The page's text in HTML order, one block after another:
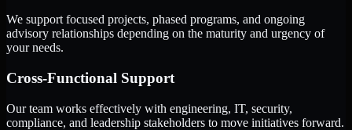
We support focused projects, phased programs, and ongoing
advisory relationships depending on the maturity and urgency of
your needs.
Cross-Functional Support
Our team works effectively with engineering, IT, security,
compliance, and leadership stakeholders to move initiatives forward.